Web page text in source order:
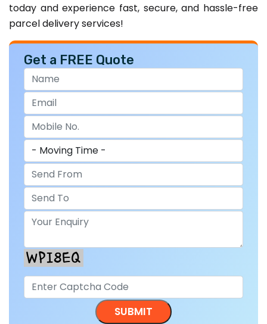
today and experience fast, secure, and hassle-free
parcel delivery services!
Get a FREE Quote